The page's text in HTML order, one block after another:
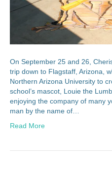
On September 25 and 26,
trip down to Flagstaff, Arizona,
Northern Arizona University to
school’s mascot, Louie the
enjoying the company of many
man by the name of…
Read More